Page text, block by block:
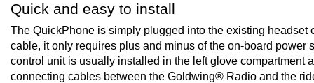
Quick and easy to install
The QuickPhone is simply plugged into the existing headset
cable, it only requires plus and minus of the on-board power
control unit is usually installed in the left glove compartment
connecting cables between the Goldwing® Radio and the